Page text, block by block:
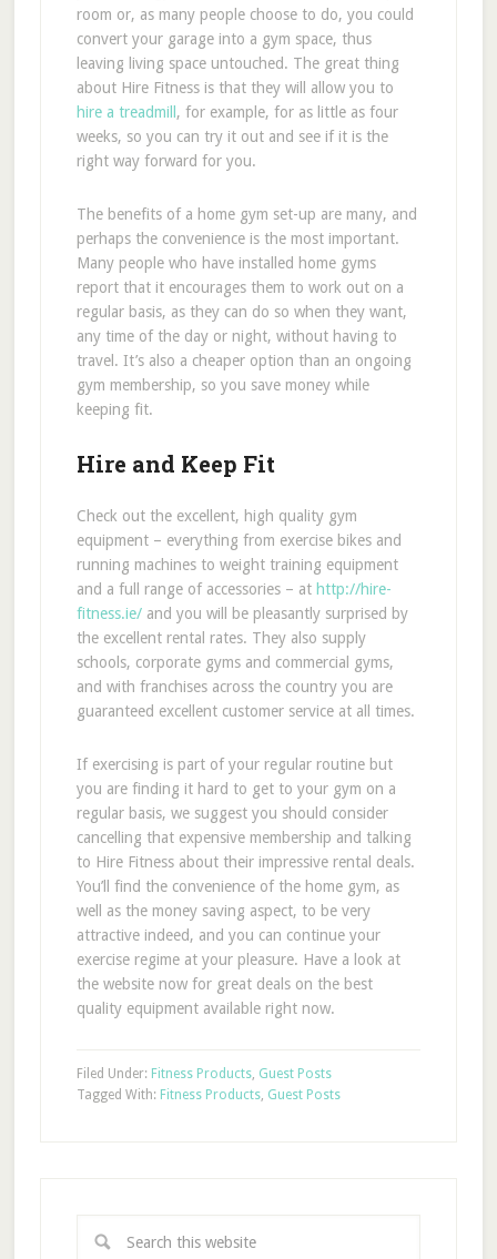
room or, as many people choose to do, you could
convert your garage into a gym space, thus
leaving living space untouched. The great thing
about Hire Fitness is that they will allow you to
hire a treadmill , for example, for as little as four
weeks, so you can try it out and see if it is the
right way forward for you.
The benefits of a home gym set-up are many, and
perhaps the convenience is the most important.
Many people who have installed home gyms
report that it encourages them to work out on a
regular basis, as they can do so when they want,
any time of the day or night, without having to
travel. It’s also a cheaper option than an ongoing
gym membership, so you save money while
keeping fit.
Hire and Keep Fit
Check out the excellent, high quality gym
equipment – everything from exercise bikes and
running machines to weight training equipment
and a full range of accessories – at http://hire-
fitness.ie/and you will be pleasantly surprised by
the excellent rental rates. They also supply
schools, corporate gyms and commercial gyms,
and with franchises across the country you are
guaranteed excellent customer service at all times.
If exercising is part of your regular routine but
you are finding it hard to get to your gym on a
regular basis, we suggest you should consider
cancelling that expensive membership and talking
to Hire Fitness about their impressive rental deals.
You’ll find the convenience of the home gym, as
well as the money saving aspect, to be very
attractive indeed, and you can continue your
exercise regime at your pleasure. Have a look at
the website now for great deals on the best
quality equipment available right now.
Filed Under: Fitness Products, Guest Posts
Tagged With: Fitness Products, Guest Posts